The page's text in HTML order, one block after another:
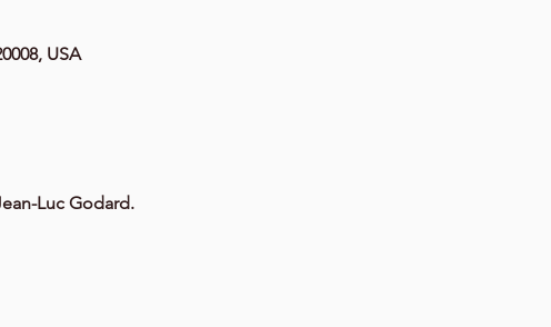
USA
Luc Godard.